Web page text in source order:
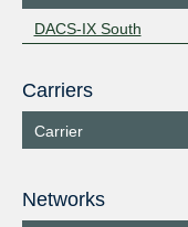
DACS-IX South
Carriers
Carrier
Networks